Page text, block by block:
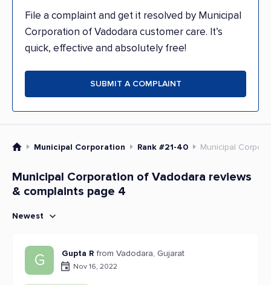
File a complaint and get it resolved by Municipal
Corporation of Vadodara customer care. It’s
quick, effective and absolutely free!
SUBMIT A COMPLAINT
Municipal Corporation Rank #21-40 Municipal
Municipal Corporation of Vadodara reviews
& complaints page 4
Newest
G Gupta R from Vadodara, Gujarat
Nov 16, 2022